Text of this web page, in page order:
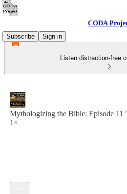
CODA
Subscribe
Sign in
Listen distraction-free
Mythologizing the Bible: Episode 11
1×